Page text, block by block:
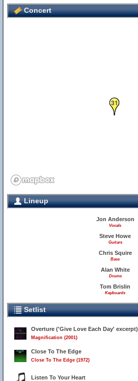
Concert
31
Lineup
Jon Anderson
Vocals
Steve Howe
Guitars
Chris Squire
Bass
Alan White
Drums
Tom Brislin
Keyboards
Setlist
Overture ('Give Love Each Day' excerpt)
Magnification (2001)
Close To The Edge
Close To The Edge (1972)
Listen To Your Heart